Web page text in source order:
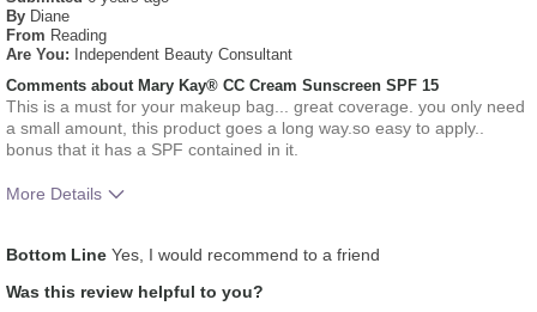
By Diane
From Reading
Are You:
Independent Beauty Consultant
Comments about Mary Kay® CC Cream Sunscreen SPF 15
This is a must for your makeup bag... great coverage. you only need
a small amount, this product goes a long way.so easy to apply..
bonus that it has a SPF contained in it.
More Details
product?
How does this product compare with other
Bottom Line Yes, I would recommend to a friend
Was this review helpful to you?